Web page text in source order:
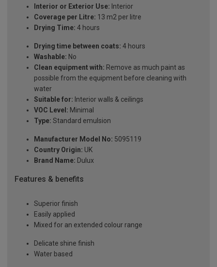
Interior or Exterior Use: Interior
Coverage per Litre: 13 m2 per litre
Drying Time: 4 hours
Drying time between coats: 4 hours
Washable: No
Clean equipment with: Remove as much paint as
possible from the equipment before cleaning with
water
Suitable for: Interior walls & ceilings
VOC Level: Minimal
Type: Standard emulsion
Manufacturer Model No: 5095119
Country Origin: UK
Brand Name: Dulux
Features & benefits
Superior finish
Easily applied
Mixed for an extended colour range
Delicate shine finish
Water based